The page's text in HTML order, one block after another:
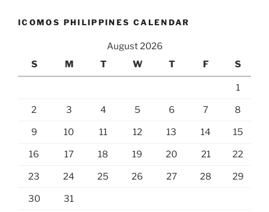
ICOMOS PHILIPPINES CALENDAR
August 2026
S
M T W T F S
1
2 3 4 5 6 7 8
9 10 11 12 13 14 15
16 17 18 19 20 21 22
23 24 25 26 27 28 29
30 31